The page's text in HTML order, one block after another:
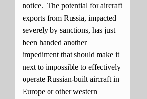
notice. The potential for aircraft
exports from Russia, impacted
severely by sanctions, has just
been handed another
impediment that should make it
next to impossible to effectively
operate Russian-built aircraft in
Europe or other western